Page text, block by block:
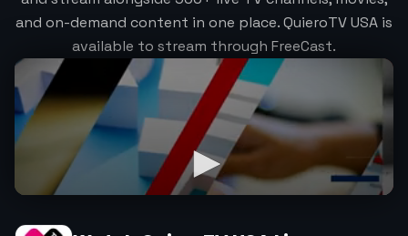
and on-demand content in one place.QuieroTV USA is
available to stream through FreeCast.